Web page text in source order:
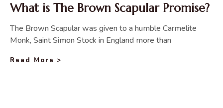
What is The Brown Scapular Promise?
The Brown Scapular was given to a humble Carmelite
Monk, Saint Simon Stock in England more than
Read More >